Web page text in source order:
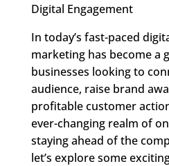
Digital Engagement
In today’s fast-paced
marketing has become a
businesses looking to
audience, raise brand
profitable customer
ever-changing realm of
staying ahead of the
let’s explore some